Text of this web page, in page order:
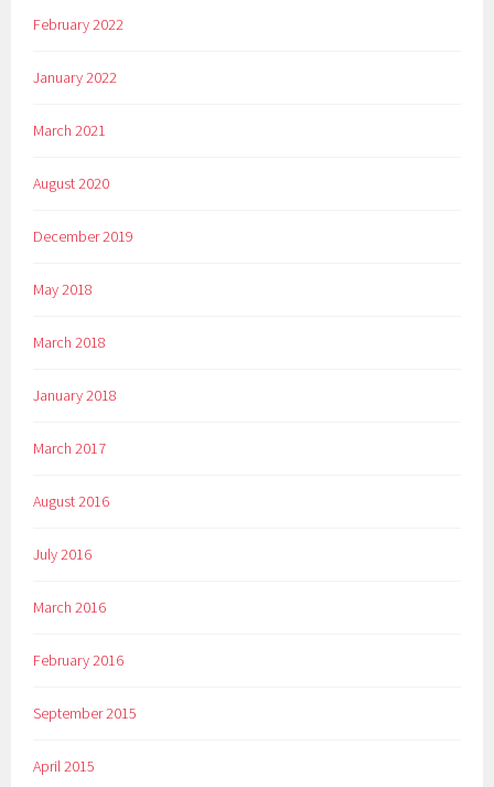
February 2022
January 2022
March 2021
August 2020
December 2019
May 2018
March 2018
January 2018
March 2017
August 2016
July 2016
March 2016
February 2016
September 2015
April 2015